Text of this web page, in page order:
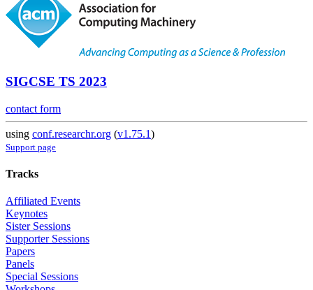
SIGCSE TS 2023
contact form
using conf.researchr.org (v1.75.1)
Support page
Tracks
Affiliated Events
Keynotes
Sister Sessions
Supporter Sessions
Papers
Panels
Special Sessions